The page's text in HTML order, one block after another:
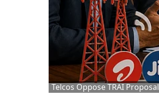
Telcos Oppose TRAI Proposal